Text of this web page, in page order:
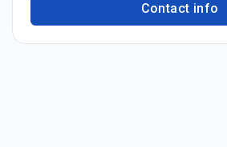
Contact info